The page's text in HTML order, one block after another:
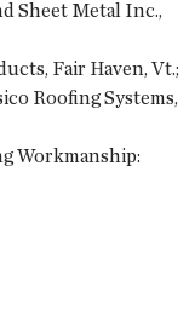
Sheet Metal Inc.,
Fair Haven, Vt.;
Roofing Systems,
Workmanship: